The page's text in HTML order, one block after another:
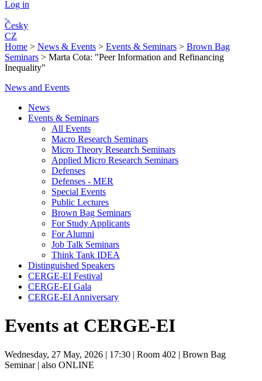
Log in
Česky
CZ
Home > News & Events > Events & Seminars > Brown Bag
Seminars > Marta Cota: "Peer Information and Refinancing
Inequality"
News and Events
News
Events & Seminars
All Events
Macro Research Seminars
Micro Theory Research Seminars
Applied Micro Research Seminars
Defenses
Defenses - MER
Special Events
Public Lectures
Brown Bag Seminars
For Study Applicants
For Alumni
Job Talk Seminars
Think Tank IDEA
Distinguished Speakers
CERGE-EI Festival
CERGE-EI Gala
CERGE-EI Anniversary
Events at CERGE-EI
Wednesday, 27 May, 2026 | 17:30 | Room 402 | Brown Bag
Seminar| also ONLINE